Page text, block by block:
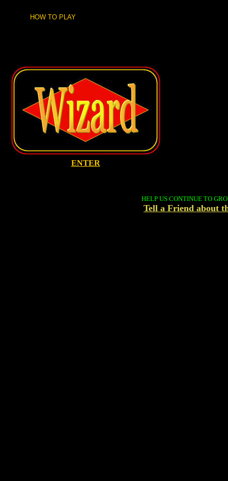
HOW TO PLAY
ENTER
HELP US CONTINUE TO
Tell a Friend about